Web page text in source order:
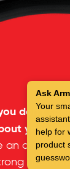
don’t
your
an
tires
Ask
Your
help for
product